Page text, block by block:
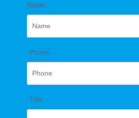
Name
Phone
Title